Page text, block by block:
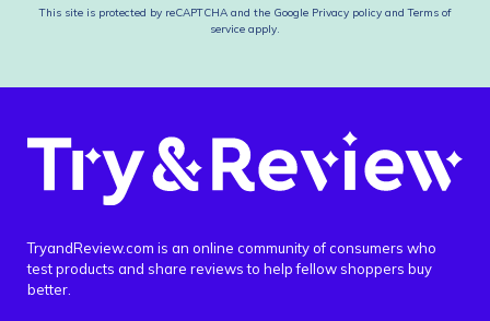
This site is protected by reCAPTCHA and the Google Privacy policy and Terms of
service apply.
TryandReview.com is an online community of consumers who
test products and share reviews to help fellow shoppers buy
better.